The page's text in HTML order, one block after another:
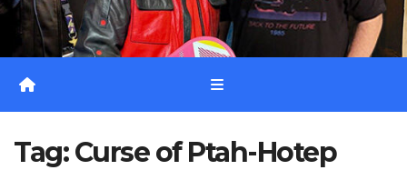
Tag:Curse of Ptah-Hotep